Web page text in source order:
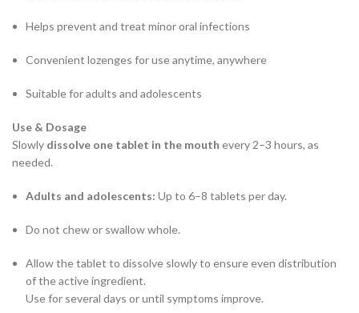
Helps prevent and treat minor oral infections
Convenient lozenges for use anytime, anywhere
Suitable for adults and adolescents
Use & Dosage
Slowly dissolve one tablet in the mouth every 2–3 hours, as
needed.
Adults and adolescents: Up to 6–8 tablets per day.
Do not chew or swallow whole.
Allow the tablet to dissolve slowly to ensure even distribution
of the active ingredient.
Use for several days or until symptoms improve.